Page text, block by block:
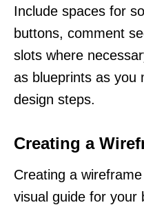
Include spaces for
buttons, comment
slots where
as blueprints as you
design steps.
Creating a
Creating a
visual guide for your